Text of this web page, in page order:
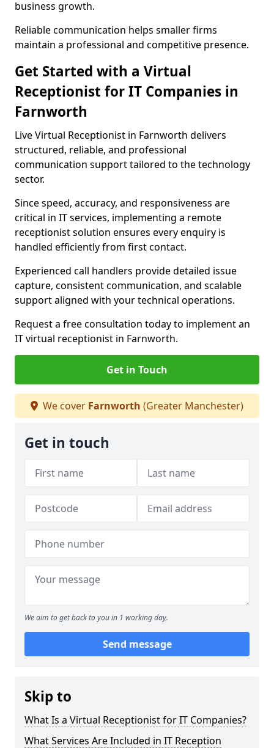
business growth.
Reliable communication helps smaller firms
maintain a professional and competitive presence.
Get Started with a Virtual
Receptionist for IT Companies in
Farnworth
Live Virtual Receptionist in Farnworth delivers
structured, reliable, and professional
communication support tailored to the technology
sector.
Since speed, accuracy, and responsiveness are
critical in IT services, implementing a remote
receptionist solution ensures every enquiry is
handled efficiently from first contact.
Experienced call handlers provide detailed issue
capture, consistent communication, and scalable
support aligned with your technical operations.
Request a free consultation today to implement an
IT virtual receptionist in Farnworth.
Get in Touch
We cover Farnworth (Greater Manchester)
Get in touch
We aim to get back to you in 1 working day.
Send message
Skip to
What Is a Virtual Receptionist for IT Companies?
What Services Are Included in IT Reception